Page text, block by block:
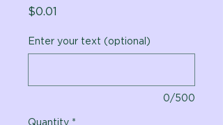
$0.01
Enter your text (optional)
0/500
Quantity *